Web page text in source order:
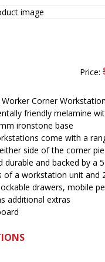
Price:
Worker Corner
friendly melamine
ironstone base
come with a
side of the corner
durable and backed by a
of a workstation unit and
drawers, mobile
additional extras